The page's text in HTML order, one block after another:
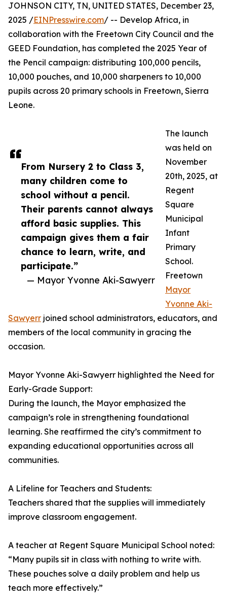
From Nursery 2 to Class 3,
many children come to
school without a pencil.
Their parents cannot always
afford basic supplies. This
campaign gives them a fair
chance to learn, write, and
participate.”
— Mayor Yvonne Aki-Sawyerr
JOHNSON CITY, TN, UNITED STATES, December 23,
2025 /EINPresswire.com/ -- Develop Africa, in
collaboration with the Freetown City Council and the
GEED Foundation, has completed the 2025 Year of
the Pencil campaign: distributing 100,000 pencils,
10,000 pouches, and 10,000 sharpeners to 10,000
pupils across 20 primary schools in Freetown, Sierra
Leone.
The launch
was held on
November
20th, 2025, at
Regent
Square
Municipal
Infant
Primary
School.
Freetown
Mayor
Yvonne Aki-
Sawyerr joined school administrators, educators, and
members of the local community in gracing the
occasion.
Mayor Yvonne Aki-Sawyerr highlighted the Need for
Early-Grade Support:
During the launch, the Mayor emphasized the
campaign’s role in strengthening foundational
learning. She reaffirmed the city’s commitment to
expanding educational opportunities across all
communities.
A Lifeline for Teachers and Students:
Teachers shared that the supplies will immediately
improve classroom engagement.
A teacher at Regent Square Municipal School noted:
“Many pupils sit in class with nothing to write with.
These pouches solve a daily problem and help us
teach more effectively.”